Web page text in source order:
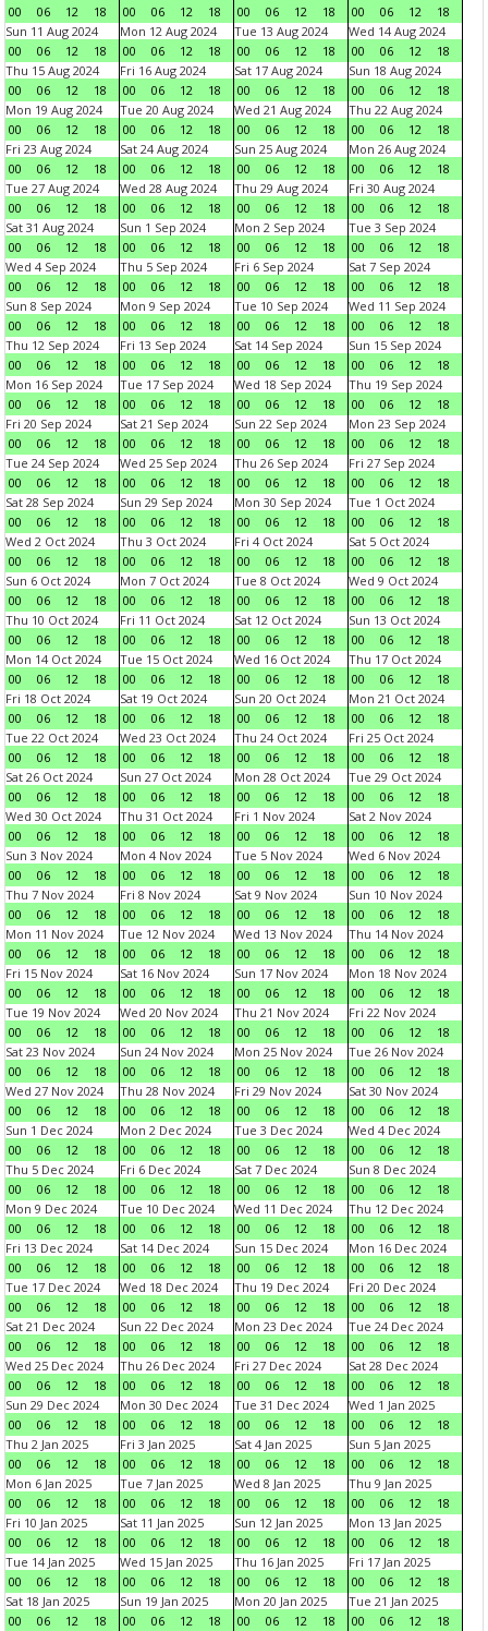
00 06 12 18 00 06 12 18 00 06 12 18 00 06 12
18
Sun 11 Aug 2024
00
06 12 18
Mon 12 Aug 2024
00
06 12 18
Tue 13 Aug 2024
00
06 12 18
Wed 14 Aug 2024
00
06 12
18
Thu 15 Aug 2024
00
06 12 18
Fri 16 Aug 2024
00
06 12 18
Sat 17 Aug 2024
00
06 12 18
Sun 18 Aug 2024
00
06 12
18
Mon 19 Aug 2024
00
06 12 18
Tue 20 Aug 2024
00
06 12 18
Wed 21 Aug 2024
00
06 12 18
Thu 22 Aug 2024
00
06 12
18
Fri 23 Aug 2024
00
06 12 18
Sat 24 Aug 2024
00
06 12 18
Sun 25 Aug 2024
00
06 12 18
Mon 26 Aug 2024
00
06 12
18
Tue 27 Aug 2024
00
06 12 18
Wed 28 Aug 2024
00
06 12 18
Thu 29 Aug 2024
00
06 12 18
Fri 30 Aug 2024
00
06 12
18
Sat 31 Aug 2024
00
06 12 18
Sun 1 Sep 2024
00
06 12 18
Mon 2 Sep 2024
00
06 12 18
Tue 3 Sep 2024
00
06 12
18
Wed 4 Sep 2024
00
06 12 18
Thu 5 Sep 2024
00
06 12 18
Fri 6 Sep 2024
00
06 12 18
Sat 7 Sep 2024
00
06 12
18
Sun 8 Sep 2024
00
06 12 18
Mon 9 Sep 2024
00
06 12 18
Tue 10 Sep 2024
00
06 12 18
Wed 11 Sep 2024
00
06 12
18
Thu 12 Sep 2024
00
06 12 18
Fri 13 Sep 2024
00
06 12 18
Sat 14 Sep 2024
00
06 12 18
Sun 15 Sep 2024
00
06 12
18
Mon 16 Sep 2024
00
06 12 18
Tue 17 Sep 2024
00
06 12 18
Wed 18 Sep 2024
00
06 12 18
Thu 19 Sep 2024
00
06 12
18
Fri 20 Sep 2024
00
06 12 18
Sat 21 Sep 2024
00
06 12 18
Sun 22 Sep 2024
00
06 12 18
Mon 23 Sep 2024
00
06 12
18
Tue 24 Sep 2024
00
06 12 18
Wed 25 Sep 2024
00
06 12 18
Thu 26 Sep 2024
00
06 12 18
Fri 27 Sep 2024
00
06 12
18
Sat 28 Sep 2024
00
06 12 18
Sun 29 Sep 2024
00
06 12 18
Mon 30 Sep 2024
00
06 12 18
Tue 1 Oct 2024
00
06 12
18
Wed 2 Oct 2024
00
06 12 18
Thu 3 Oct 2024
00
06 12 18
Fri 4 Oct 2024
00
06 12 18
Sat 5 Oct 2024
00
06 12
18
Sun 6 Oct 2024
00
06 12 18
Mon 7 Oct 2024
00
06 12 18
Tue 8 Oct 2024
00
06 12 18
Wed 9 Oct 2024
00
06 12
18
Thu 10 Oct 2024
00
06 12 18
Fri 11 Oct 2024
00
06 12 18
Sat 12 Oct 2024
00
06 12 18
Sun 13 Oct 2024
00
06 12
18
Mon 14 Oct 2024
00
06 12 18
Tue 15 Oct 2024
00
06 12 18
Wed 16 Oct 2024
00
06 12 18
Thu 17 Oct 2024
00
06 12
18
Fri 18 Oct 2024
00
06 12 18
Sat 19 Oct 2024
00
06 12 18
Sun 20 Oct 2024
00
06 12 18
Mon 21 Oct 2024
00
06 12
18
Tue 22 Oct 2024
00
06 12 18
Wed 23 Oct 2024
00
06 12 18
Thu 24 Oct 2024
00
06 12 18
Fri 25 Oct 2024
00
06 12
18
Sat 26 Oct 2024
00
06 12 18
Sun 27 Oct 2024
00
06 12 18
Mon 28 Oct 2024
00
06 12 18
Tue 29 Oct 2024
00
06 12
18
Wed 30 Oct 2024
00
06 12 18
Thu 31 Oct 2024
00
06 12 18
Fri 1 Nov 2024
00
06 12 18
Sat 2 Nov 2024
00
06 12
18
Sun 3 Nov 2024
00
06 12 18
Mon 4 Nov 2024
00
06 12 18
Tue 5 Nov 2024
00
06 12 18
Wed 6 Nov 2024
00
06 12
18
Thu 7 Nov 2024
00
06 12 18
Fri 8 Nov 2024
00
06 12 18
Sat 9 Nov 2024
00
06 12 18
Sun 10 Nov 2024
00
06 12
18
Mon 11 Nov 2024
00
06 12 18
Tue 12 Nov 2024
00
06 12 18
Wed 13 Nov 2024
00
06 12 18
Thu 14 Nov 2024
00
06 12
18
Fri 15 Nov 2024
00
06 12 18
Sat 16 Nov 2024
00
06 12 18
Sun 17 Nov 2024
00
06 12 18
Mon 18 Nov 2024
00
06 12
18
Tue 19 Nov 2024
00
06 12 18
Wed 20 Nov 2024
00
06 12 18
Thu 21 Nov 2024
00
06 12 18
Fri 22 Nov 2024
00
06 12
18
Sat 23 Nov 2024
00
06 12 18
Sun 24 Nov 2024
00
06 12 18
Mon 25 Nov 2024
00
06 12 18
Tue 26 Nov 2024
00
06 12
18
Wed 27 Nov 2024
00
06 12 18
Thu 28 Nov 2024
00
06 12 18
Fri 29 Nov 2024
00
06 12 18
Sat 30 Nov 2024
00
06 12
18
Sun 1 Dec 2024
00
06 12 18
Mon 2 Dec 2024
00
06 12 18
Tue 3 Dec 2024
00
06 12 18
Wed 4 Dec 2024
00
06 12
18
Thu 5 Dec 2024
00
06 12 18
Fri 6 Dec 2024
00
06 12 18
Sat 7 Dec 2024
00
06 12 18
Sun 8 Dec 2024
00
06 12
18
Mon 9 Dec 2024
00
06 12 18
Tue 10 Dec 2024
00
06 12 18
Wed 11 Dec 2024
00
06 12 18
Thu 12 Dec 2024
00
06 12
18
Fri 13 Dec 2024
00
06 12 18
Sat 14 Dec 2024
00
06 12 18
Sun 15 Dec 2024
00
06 12 18
Mon 16 Dec 2024
00
06 12
18
Tue 17 Dec 2024
00
06 12 18
Wed 18 Dec 2024
00
06 12 18
Thu 19 Dec 2024
00
06 12 18
Fri 20 Dec 2024
00
06 12
18
Sat 21 Dec 2024
00
06 12 18
Sun 22 Dec 2024
00
06 12 18
Mon 23 Dec 2024
00
06 12 18
Tue 24 Dec 2024
00
06 12
18
Wed 25 Dec 2024
00
06 12 18
Thu 26 Dec 2024
00
06 12 18
Fri 27 Dec 2024
00
06 12 18
Sat 28 Dec 2024
00
06 12
18
Sun 29 Dec 2024
00
06 12 18
Mon 30 Dec 2024
00
06 12 18
Tue 31 Dec 2024
00
06 12 18
Wed 1 Jan 2025
00
06 12
18
Thu 2 Jan 2025
00
06 12 18
Fri 3 Jan 2025
00
06 12 18
Sat 4 Jan 2025
00
06 12 18
Sun 5 Jan 2025
00
06 12
18
Mon 6 Jan 2025
00
06 12 18
Tue 7 Jan 2025
00
06 12 18
Wed 8 Jan 2025
00
06 12 18
Thu 9 Jan 2025
00
06 12
18
Fri 10 Jan 2025
00
06 12 18
Sat 11 Jan 2025
00
06 12 18
Sun 12 Jan 2025
00
06 12 18
Mon 13 Jan 2025
00
06 12
18
Tue 14 Jan 2025
00
06 12 18
Wed 15 Jan 2025
00
06 12 18
Thu 16 Jan 2025
00
06 12 18
Fri 17 Jan 2025
00
06 12
18
Sat 18 Jan 2025
00
06 12 18
Sun 19 Jan 2025
00
06 12 18
Mon 20 Jan 2025
00
06 12 18
Tue 21 Jan 2025
00
06 12
18